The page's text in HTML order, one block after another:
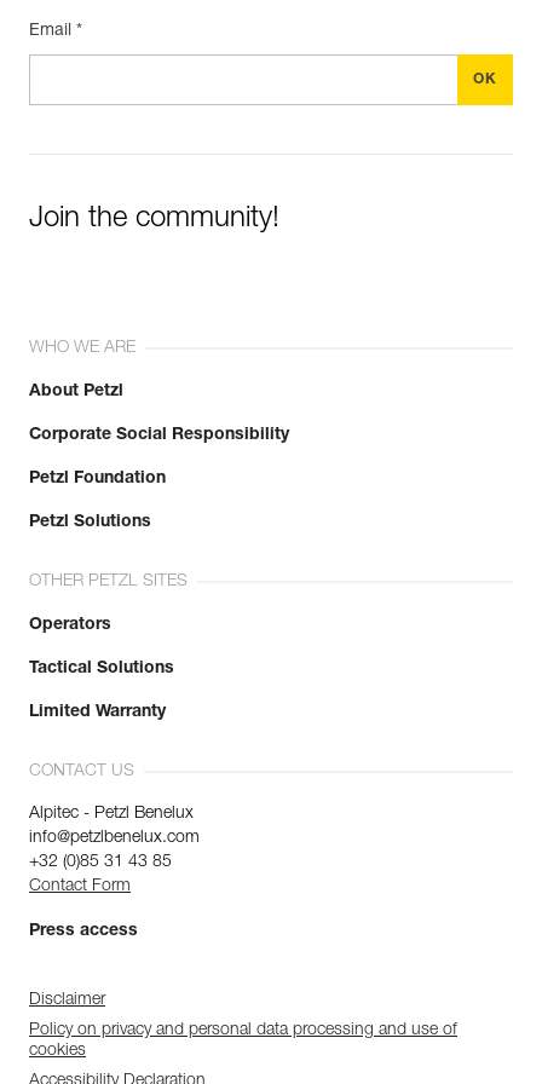
Email *
Join the community!
WHO WE ARE
About Petzl
Corporate Social Responsibility
Petzl Foundation
Petzl Solutions
OTHER PETZL SITES
Operators
Tactical Solutions
Limited Warranty
CONTACT US
Alpitec - Petzl Benelux
info@petzlbenelux.com
+32 (0)85 31 43 85
Contact Form
Press access
Disclaimer
Policy on privacy and personal data processing and use of
cookies